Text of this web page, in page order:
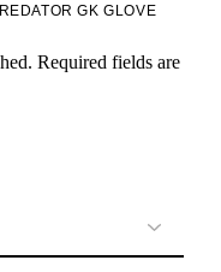
GK GLOVE
Required fields are